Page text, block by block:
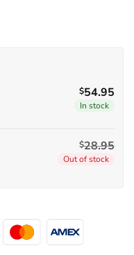
$54.95
In stock
$28.95
Out of stock